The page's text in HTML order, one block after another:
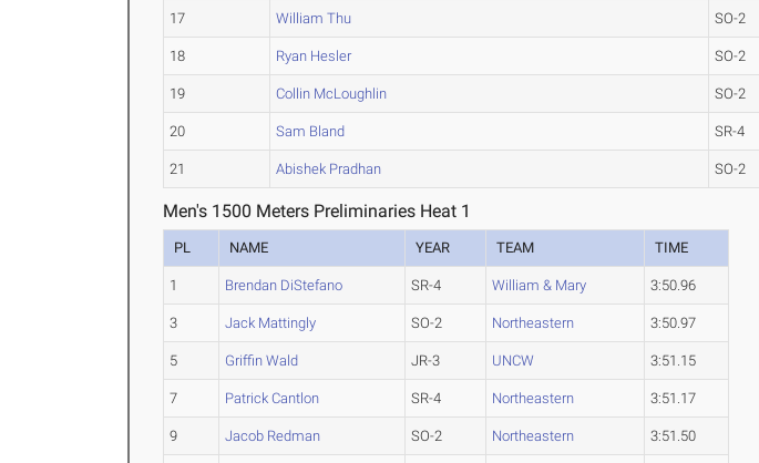
17 William Thu SO-2
18 Ryan Hesler SO-2
19 Collin McLoughlin SO-2
20 Sam Bland SR-4
21 Abishek Pradhan SO-2
Men's 1500 Meters Preliminaries Heat 1
PL NAME YEAR TEAM TIME
1 Brendan DiStefano SR-4 William & Mary 3:50.96
3 Jack Mattingly SO-2 Northeastern 3:50.97
5 Griffin Wald JR-3 UNCW 3:51.15
7 Patrick Cantlon SR-4 Northeastern 3:51.17
9 Jacob Redman SO-2 Northeastern 3:51.50